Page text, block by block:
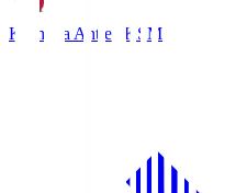
Kashima Antlers KSM